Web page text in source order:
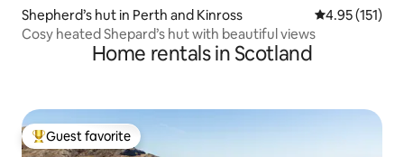
Shepherd’s hut in Perth and Kinross 4.95 out of 5
4.95 (151)
Cosy heated Shepard’s hut with beautiful views
Home rentals in Scotland
Top guest favorite
Guest favorite